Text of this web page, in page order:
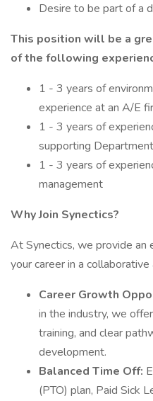
Desire to be part of a
This position will be a
of the following
1 - 3 years of
experience at an A/E
1 - 3 years of
supporting
1 - 3 years of
management
Why Join Synectics?
At Synectics, we provide an
your career in a
Career Growth
in the industry, we
training, and clear
development.
Balanced Time Off:
(PTO) plan, Paid Sick